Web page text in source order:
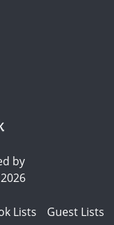
by
Lists
Guest Lists